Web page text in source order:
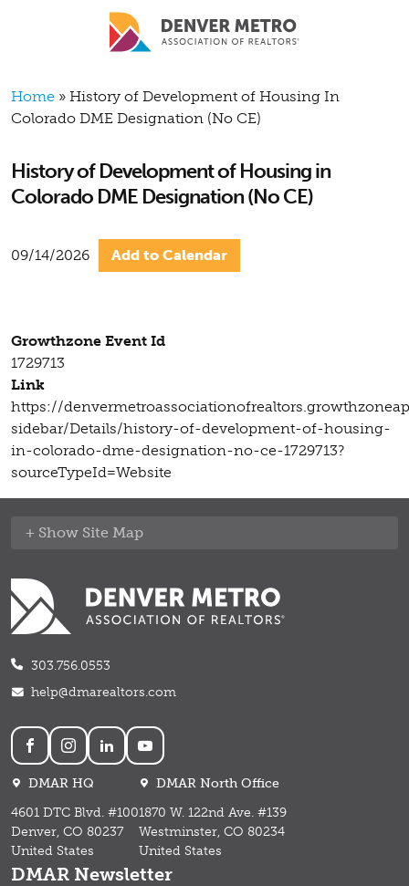
Skip to main content
Breadcrumb
Home
History of Development of Housing In
Colorado DME Designation (No CE)
History of Development of Housing in
Colorado DME Designation (No CE)
09/14/2026 Add to Calendar
Growthzone Event Id
1729713
Link
https://
sidebar/Details/history-of-development-of-housing-
in-colorado-dme-designation-no-ce-1729713?
sourceTypeId=Website
Site Map
303.756.0553
help@dmarealtors.com
Social
DMAR HQ
4601 DTC Blvd. #100
Denver, CO 80237
United States
DMAR North Office
1870 W. 122nd Ave. #139
Westminster, CO 80234
United States
DMAR Newsletter